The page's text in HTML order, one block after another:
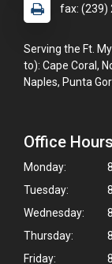
fax: (239)
Serving the Ft.
to): Cape Coral,
Naples, Punta
Office Hours
Monday:
Tuesday:
Wednesday:
Thursday:
Friday: